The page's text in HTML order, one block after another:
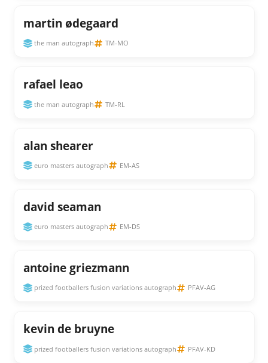
martin ødegaard
the man autograph TM-MO
rafael leao
the man autograph TM-RL
alan shearer
euro masters autograph EM-AS
david seaman
euro masters autograph EM-DS
antoine griezmann
prized footballers fusion variations autograph PFAV-AG
kevin de bruyne
prized footballers fusion variations autograph PFAV-KD